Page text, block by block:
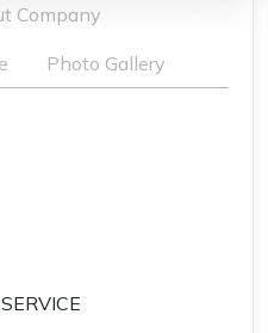
Company
Photo Gallery